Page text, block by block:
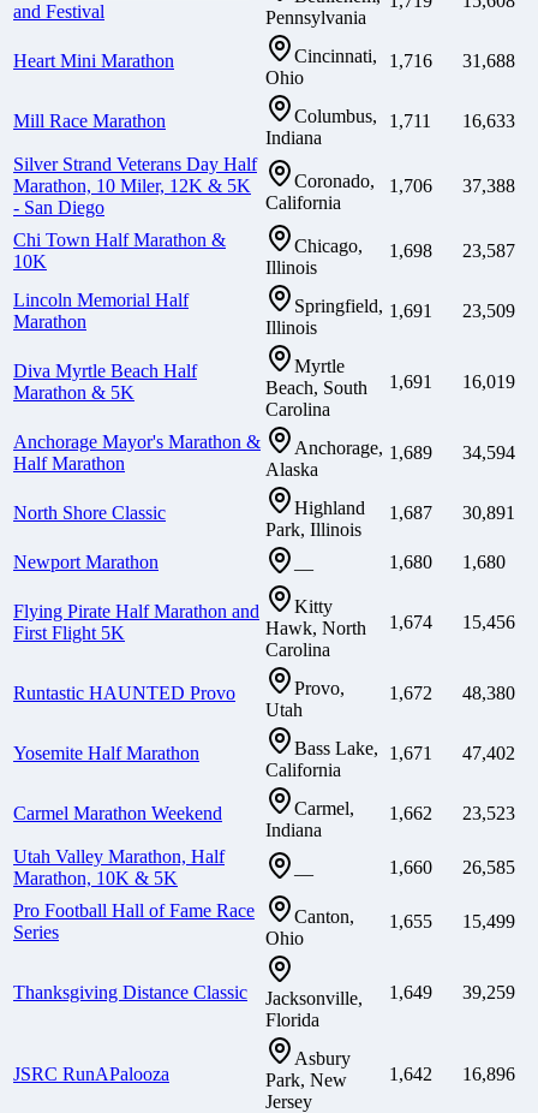
and Festival
Pennsylvania
Heart Mini Marathon
Cincinnati,
Ohio
1,716 31,688
Mill Race Marathon
Columbus,
Indiana
1,711 16,633
Silver Strand Veterans Day Half
Marathon, 10 Miler, 12K & 5K
- San Diego
Coronado,
California
1,706 37,388
Chi Town Half Marathon &
10K
Chicago,
Illinois
1,698 23,587
Lincoln Memorial Half
Marathon
Springfield,
Illinois
1,691 23,509
Diva Myrtle Beach Half
Marathon & 5K
Myrtle
Beach, South
Carolina
1,691 16,019
Anchorage Mayor's Marathon &
Half Marathon
Anchorage,
Alaska
1,689 34,594
North Shore Classic
Highland
Park, Illinois
1,687 30,891
Newport Marathon — 1,680 1,680
Flying Pirate Half Marathon and
First Flight 5K
Kitty
Hawk, North
Carolina
1,674 15,456
Runtastic HAUNTED Provo
Provo,
Utah
1,672 48,380
Yosemite Half Marathon
Bass Lake,
California
1,671 47,402
Carmel Marathon Weekend
Carmel,
Indiana
1,662 23,523
Utah Valley Marathon, Half
Marathon, 10K & 5K
— 1,660 26,585
Pro Football Hall of Fame Race
Series
Canton,
Ohio
1,655 15,499
Thanksgiving Distance Classic
Jacksonville,
Florida
1,649 39,259
JSRC RunAPalooza
Asbury
Park, New
Jersey
1,642 16,896